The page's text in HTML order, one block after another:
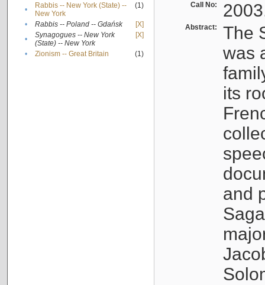
•
Rabbis -- New York (State) --
New York
(1)
• Rabbis -- Poland -- Gdańsk
[X]
•
Synagogues -- New York
(State) -- New York
[X]
• Zionism -- Great Britain (1)
Call No:
Abstract:
The
was
its
and